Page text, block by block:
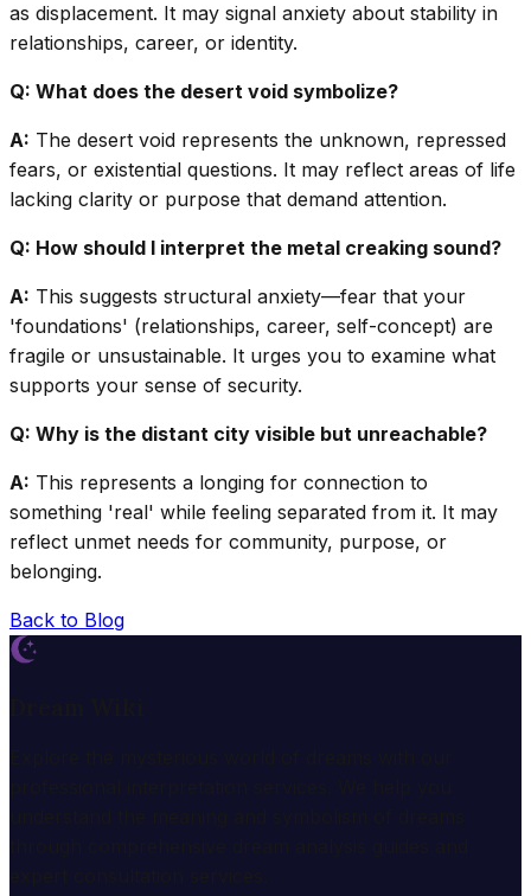
as displacement. It may signal anxiety about stability in
relationships, career, or identity.
Q: What does the desert void symbolize?
A: The desert void represents the unknown, repressed
fears, or existential questions. It may reflect areas of life
lacking clarity or purpose that demand attention.
Q: How should I interpret the metal creaking sound?
A: This suggests structural anxiety—fear that your
'foundations' (relationships, career, self-concept) are
fragile or unsustainable. It urges you to examine what
supports your sense of security.
Q: Why is the distant city visible but unreachable?
A: This represents a longing for connection to
something 'real' while feeling separated from it. It may
reflect unmet needs for community, purpose, or
belonging.
Back to Blog